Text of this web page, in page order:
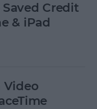
Credit
& iPad
Video